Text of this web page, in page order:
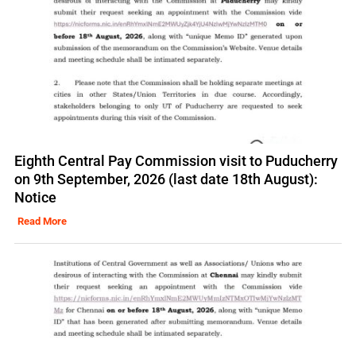
Eighth Central Pay Commission visit to Puducherry
on 9th September, 2026 (last date 18th August):
Notice
Read More